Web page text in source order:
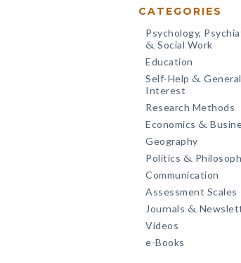
CATEGORIES
Psychology,
& Social Work
Education
Self-Help & General
Interest
Research Methods
Economics &
Geography
Politics &
Communication
Assessment Scales
Journals &
Videos
e-Books